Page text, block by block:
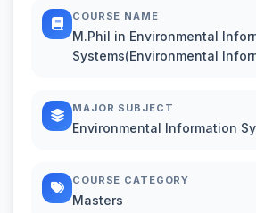
COURSE NAME
M.Phil in Environmental
Systems(Environmental
MAJOR SUBJECT
Environmental Information
COURSE CATEGORY
Masters